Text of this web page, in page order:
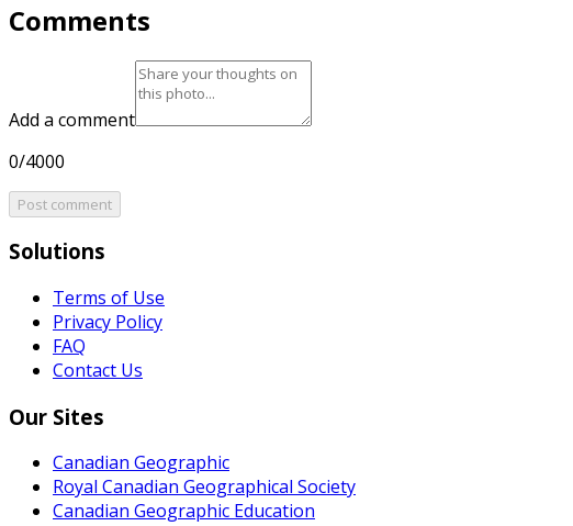
Comments
Add a comment
0/4000
Post comment
Solutions
Terms of Use
Privacy Policy
FAQ
Contact Us
Our Sites
Canadian Geographic
Royal Canadian Geographical Society
Canadian Geographic Education